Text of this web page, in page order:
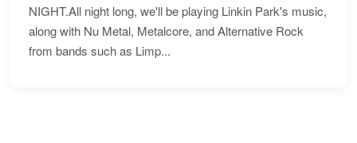
NIGHT.All night long, we'll be playing Linkin Park's music,
along with Nu Metal, Metalcore, and Alternative Rock
from bands such as Limp...